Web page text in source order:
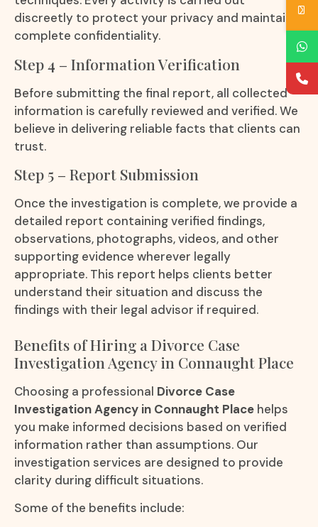
discreetly to protect your privacy and maintain
complete confidentiality.
Step 4 – Information Verification
Before submitting the final report, all collected
information is carefully reviewed and verified. We
believe in delivering reliable facts that clients can
trust.
Step 5 – Report Submission
Once the investigation is complete, we provide a
detailed report containing verified findings,
observations, photographs, videos, and other
supporting evidence wherever legally
appropriate. This report helps clients better
understand their situation and discuss the
findings with their legal advisor if required.
Benefits of Hiring a Divorce Case
Investigation Agency in Connaught Place
Choosing a professional Divorce Case
Investigation Agency in Connaught Place helps
you make informed decisions based on verified
information rather than assumptions. Our
investigation services are designed to provide
clarity during difficult situations.
Some of the benefits include: